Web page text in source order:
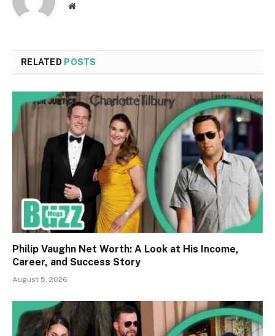
Website
RELATED POSTS
Philip Vaughn Net Worth: A Look at His Income,
Career, and Success Story
August 5, 2026